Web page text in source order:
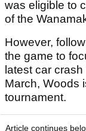
was eligible to
of the
However,
the game to
latest car
March, Woods
tournament.
Article continues